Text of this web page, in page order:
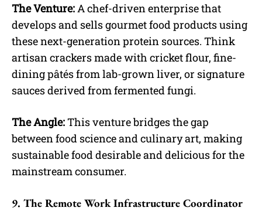
The Venture:A chef-driven enterprise that
develops and sells gourmet food products using
these next-generation protein sources. Think
artisan crackers made with cricket flour, fine-
dining pâtés from lab-grown liver, or signature
sauces derived from fermented fungi.
The Angle:This venture bridges the gap
between food science and culinary art, making
sustainable food desirable and delicious for the
mainstream consumer.
9. The Remote Work Infrastructure Coordinator